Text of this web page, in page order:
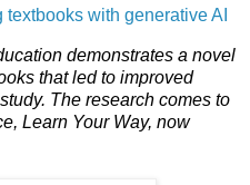
with generative AI
demonstrates a novel
that led to improved
The research comes to
Learn Your Way, now